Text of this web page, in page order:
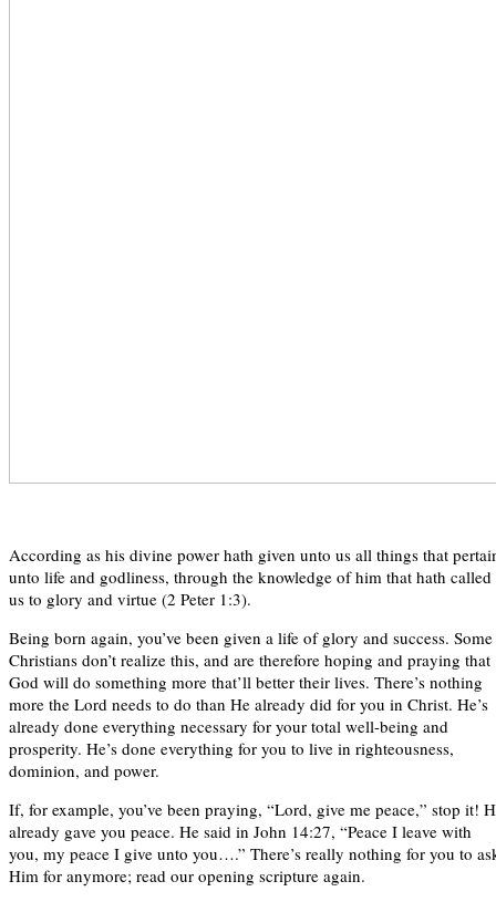
According as his divine power hath given unto us all things that
unto life and godliness, through the knowledge of him that hath called
us to glory and virtue (2 Peter 1:3).
Being born again, you’ve been given a life of glory and success. Some
Christians don’t realize this, and are therefore hoping and praying that
God will do something more that’ll better their lives. There’s nothing
more the Lord needs to do than He already did for you in Christ. He’s
already done everything necessary for your total well-being and
prosperity. He’s done everything for you to live in righteousness,
dominion, and power.
If, for example, you’ve been praying, “Lord, give me peace,” stop it!
already gave you peace. He said in John 14:27, “Peace I leave with
you, my peace I give unto you….” There’s really nothing for you to
Him for anymore; read our opening scripture again.